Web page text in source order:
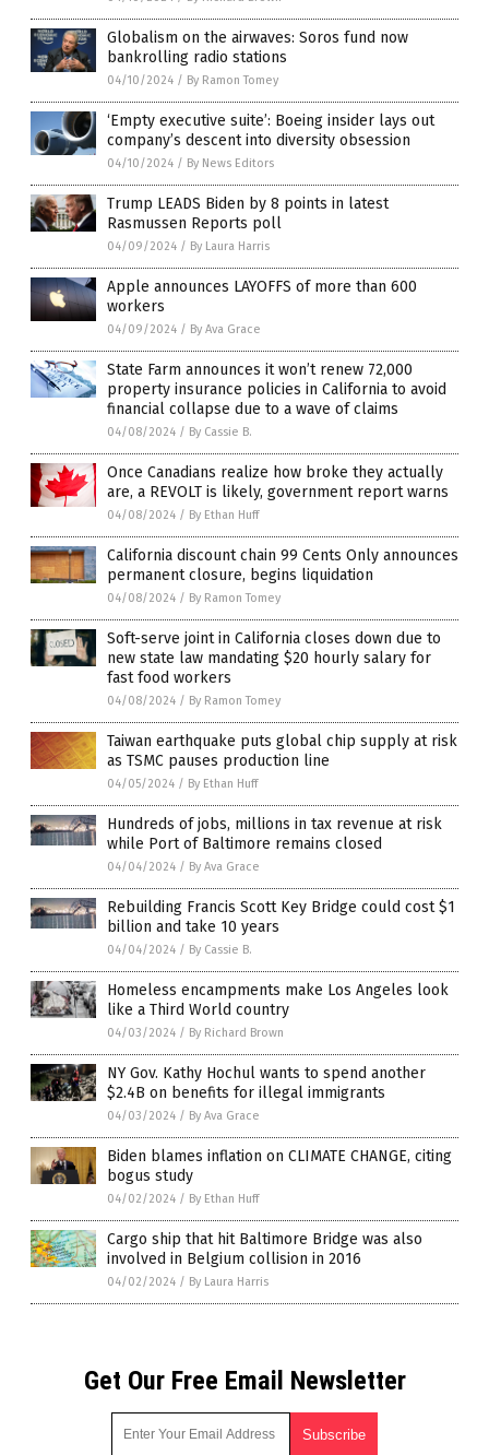
Globalism on the airwaves: Soros fund now
bankrolling radio stations
04/10/2024 / By Ramon Tomey
‘Empty executive suite’: Boeing insider lays out
company’s descent into diversity obsession
04/10/2024 / By News Editors
Trump LEADS Biden by 8 points in latest
Rasmussen Reports poll
04/09/2024 / By Laura Harris
Apple announces LAYOFFS of more than 600
workers
04/09/2024 / By Ava Grace
State Farm announces it won’t renew 72,000
property insurance policies in California to avoid
financial collapse due to a wave of claims
04/08/2024 / By Cassie B.
Once Canadians realize how broke they actually
are, a REVOLT is likely, government report warns
04/08/2024 / By Ethan Huff
California discount chain 99 Cents Only announces
permanent closure, begins liquidation
04/08/2024 / By Ramon Tomey
Soft-serve joint in California closes down due to
new state law mandating $20 hourly salary for
fast food workers
04/08/2024 / By Ramon Tomey
Taiwan earthquake puts global chip supply at risk
as TSMC pauses production line
04/05/2024 / By Ethan Huff
Hundreds of jobs, millions in tax revenue at risk
while Port of Baltimore remains closed
04/04/2024 / By Ava Grace
Rebuilding Francis Scott Key Bridge could cost $1
billion and take 10 years
04/04/2024 / By Cassie B.
Homeless encampments make Los Angeles look
like a Third World country
04/03/2024 / By Richard Brown
NY Gov. Kathy Hochul wants to spend another
$2.4B on benefits for illegal immigrants
04/03/2024 / By Ava Grace
Biden blames inflation on CLIMATE CHANGE, citing
bogus study
04/02/2024 / By Ethan Huff
Cargo ship that hit Baltimore Bridge was also
involved in Belgium collision in 2016
04/02/2024 / By Laura Harris
Get Our Free Email Newsletter